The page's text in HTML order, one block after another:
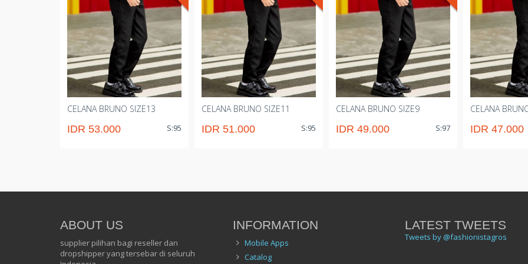
CELANA BRUNO SIZE13
IDR 53.000 S:95
CELANA BRUNO SIZE11
IDR 51.000 S:95
CELANA BRUNO SIZE9
IDR 49.000 S:97
CELANA
IDR 47.000
ABOUT US
supplier pilihan bagi reseller dan
dropshipper yang tersebar di seluruh
INFORMATION
Mobile Apps
Catalog
LATEST TWEETS
Tweets by @fashionistagros